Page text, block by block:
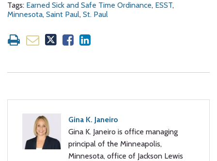
Tags: Earned Sick and Safe Time Ordinance, ESST,
Minnesota, Saint Paul, St. Paul
Gina K. Janeiro
Gina K. Janeiro is office managing
principal of the Minneapolis,
Minnesota, office of Jackson Lewis